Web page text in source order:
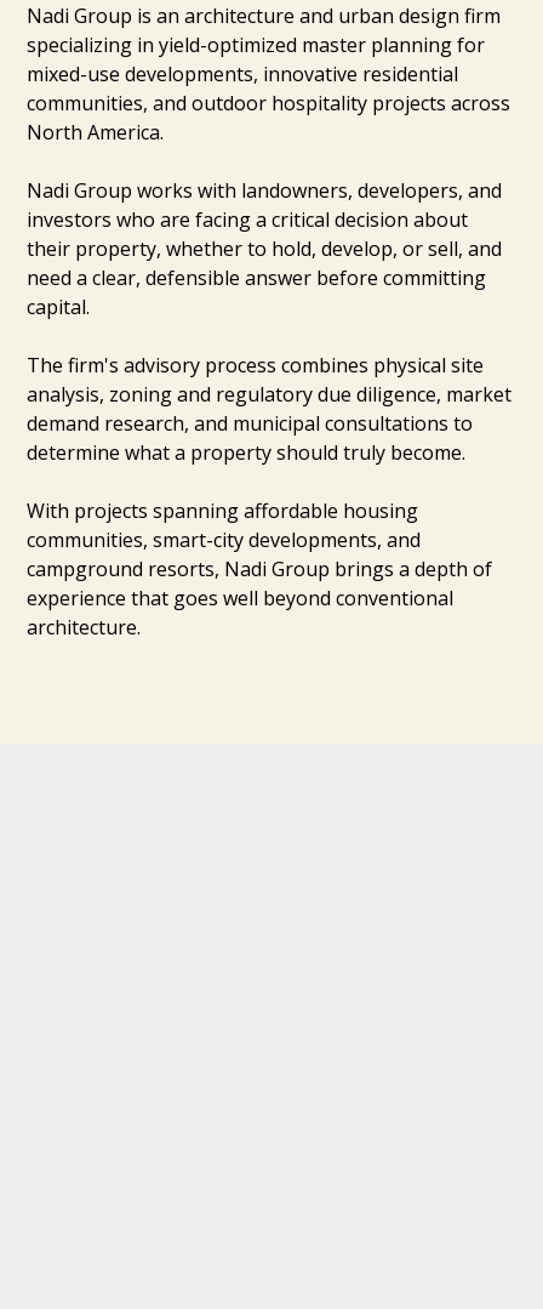
Nadi Group is an architecture and urban design firm
specializing in yield-optimized master planning for
mixed-use developments, innovative residential
communities, and outdoor hospitality projects across
North America.
Nadi Group works with landowners, developers, and
investors who are facing a critical decision about
their property, whether to hold, develop, or sell, and
need a clear, defensible answer before committing
capital.
The firm's advisory process combines physical site
analysis, zoning and regulatory due diligence, market
demand research, and municipal consultations to
determine what a property should truly become.
With projects spanning affordable housing
communities, smart-city developments, and
campground resorts, Nadi Group brings a depth of
experience that goes well beyond conventional
architecture.